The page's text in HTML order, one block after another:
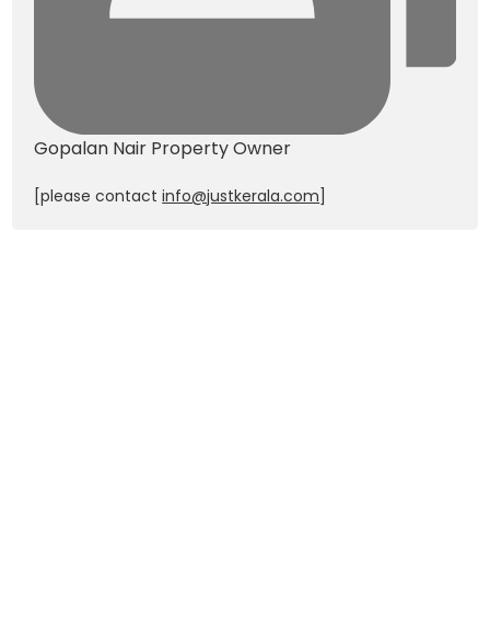
Gopalan Nair Property Owner
[please contactinfo@justkerala.com]